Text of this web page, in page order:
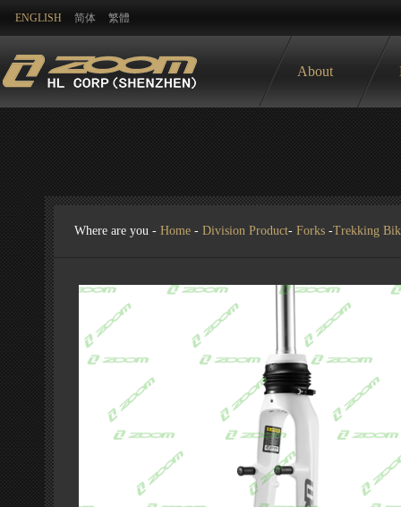
ENGLISH 简体 繁體
About
Where are you - Home - Division Product- Forks -Trekking